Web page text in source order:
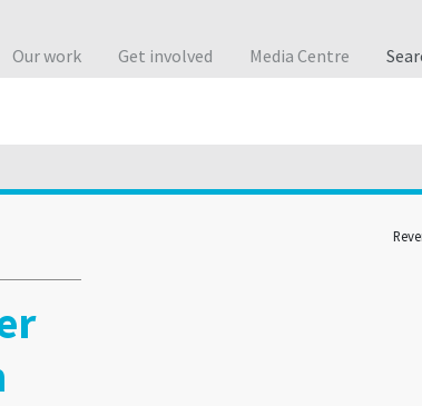
Our work Get involved Media Centre